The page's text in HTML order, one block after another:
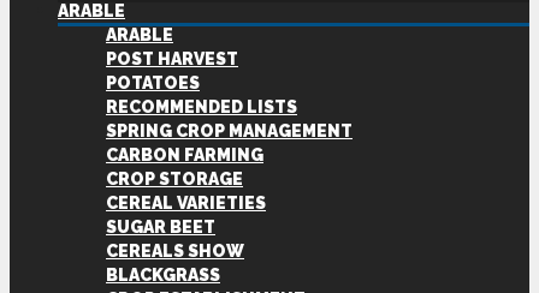
ARABLE
ARABLE
POST HARVEST
POTATOES
RECOMMENDED LISTS
SPRING CROP MANAGEMENT
CARBON FARMING
CROP STORAGE
CEREAL VARIETIES
SUGAR BEET
CEREALS SHOW
BLACKGRASS